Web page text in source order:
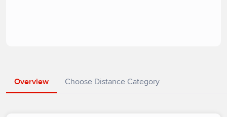
Overview Choose Distance Category